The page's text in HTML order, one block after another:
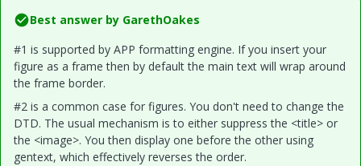
Best answer by GarethOakes
#1 is supported by APP formatting engine. If you insert your
figure as a frame then by default the main text will wrap around
the frame border.
#2 is a common case for figures. You don't need to change the
DTD. The usual mechanism is to either suppress the <title> or
the <image>. You then display one before the other using
gentext, which effectively reverses the order.